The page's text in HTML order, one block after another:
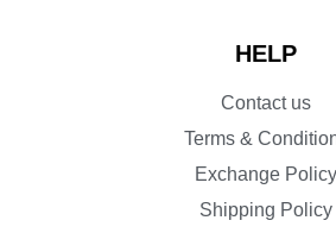
HELP
Contact us
Terms &
Exchange Policy
Shipping Policy